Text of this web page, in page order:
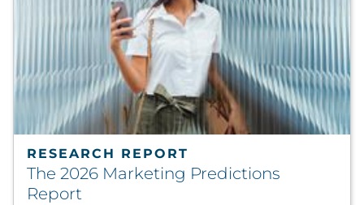
RESEARCH REPORT
The 2026 Marketing Predictions
Report